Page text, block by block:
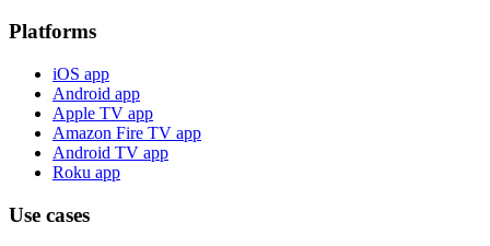
Platforms
iOS app
Android app
Apple TV app
Amazon Fire TV app
Android TV app
Roku app
Use cases